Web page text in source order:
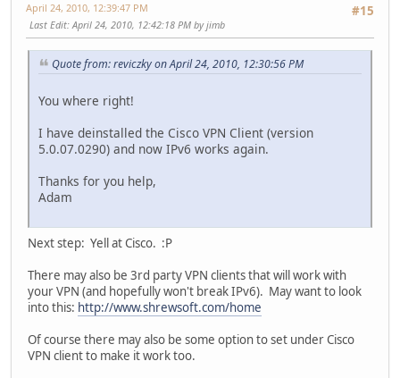
#15
April 24, 2010, 12:39:47 PM
Last Edit: April 24, 2010, 12:42:18 PM by jimb
Quote from: reviczky on April 24, 2010, 12:30:56 PM
You where right!
I have deinstalled the Cisco VPN Client (version
5.0.07.0290) and now IPv6 works again.
Thanks for you help,
Adam
Next step: Yell at Cisco. :P
There may also be 3rd party VPN clients that will work with
your VPN (and hopefully won't break IPv6). May want to look
into this: http://www.shrewsoft.com/home
Of course there may also be some option to set under Cisco
VPN client to make it work too.